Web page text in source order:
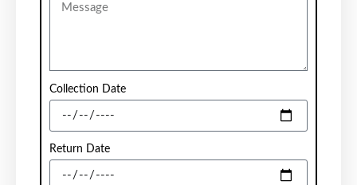
Collection Date
Return Date